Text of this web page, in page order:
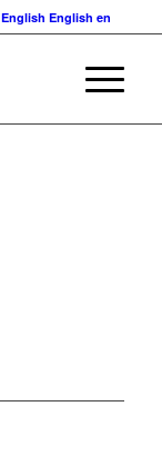
English English en